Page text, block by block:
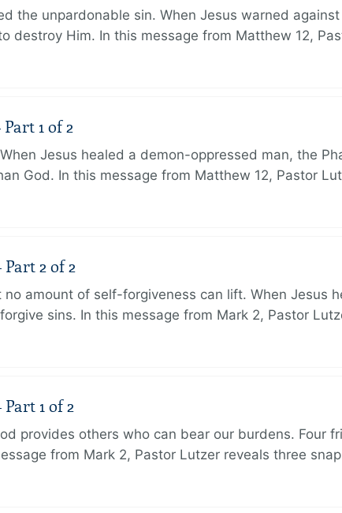
the unpardonable sin. When Jesus warned
destroy Him. In this message from Matthew 12,
1 of 2
Jesus healed a demon-oppressed man, the
God. In this message from Matthew 12, Pastor
2 of 2
amount of self-forgiveness can lift. When Jesus
sins. In this message from Mark 2, Pastor
1 of 2
provides others who can bear our burdens. Four
from Mark 2, Pastor Lutzer reveals three